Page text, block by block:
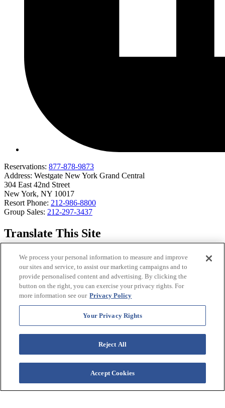
Reservations: 877-878-9873
Address: Westgate New York Grand Central
304 East 42nd Street
New York, NY 10017
Resort Phone: 212-986-8800
Group Sales: 212-297-3437
Translate This Site
Select Language ▼
Westgate Resorts Sites
View all WestgateResorts
WestgateReservations Vacation Packages
WestgateRewards Travel Privileges
WestgateEvents
Westgate Rewards Mastercard®
Owner Login and Account Management
Westgate Resorts Mobile App
All Rights Reserved.Privacy Policy|CA Privacy Policy|
We process your personal information to measure and improve
our sites and service, to assist our marketing campaigns and to
provide personalised content and advertising. By clicking the
button on the right, you can exercise your privacy rights. For
more information see our Privacy Policy
Your Privacy Rights
Reject All
Accept Cookies